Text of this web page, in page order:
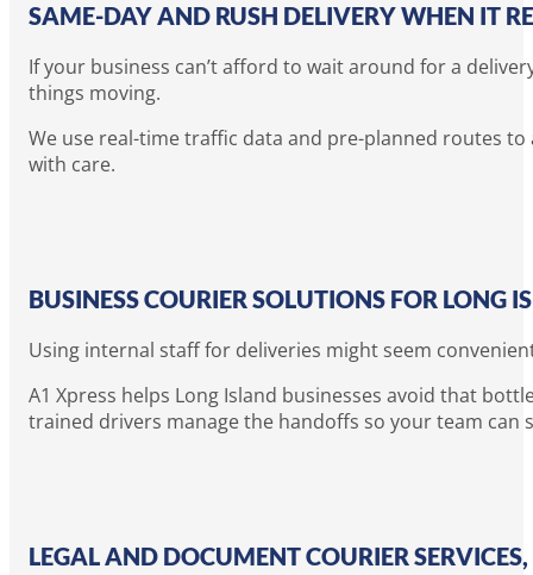
SAME-DAY AND RUSH DELIVERY WHEN IT
If your business can’t afford to wait around for a
things moving.
We use real-time traffic data and pre-planned routes
with care.
BUSINESS COURIER SOLUTIONS FOR LONG
Using internal staff for deliveries might seem
A1 Xpress helps Long Island businesses avoid that
trained drivers manage the handoffs so your team can
LEGAL AND DOCUMENT COURIER